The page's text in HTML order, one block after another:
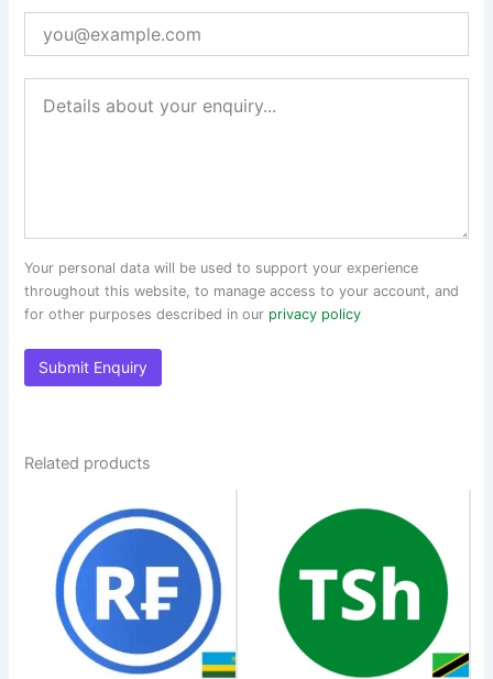
Your personal data will be used to support your experience
throughout this website, to manage access to your account, and
for other purposes described in our privacy policy
Related products